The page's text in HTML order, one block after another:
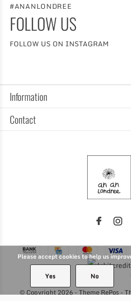
#ANANLONDREE
FOLLOW US
FOLLOW US ON INSTAGRAM
Information
Contact
© Copyright2026- Theme RePos -
Please accept cookies to help us
Yes No